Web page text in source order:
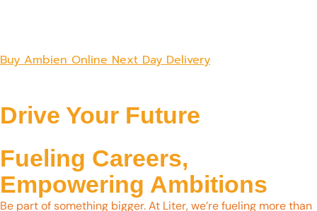
Buy Ambien Online Next Day Delivery
Drive Your Future
Fueling Careers,
Empowering Ambitions
Be part of something bigger. At Liter, we’re fueling more than